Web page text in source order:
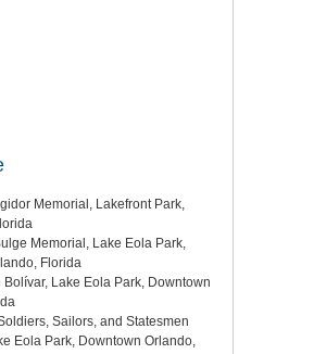
Memorial, Lakefront Park,
Memorial, Lake Eola Park,
Florida
Bolívar, Lake Eola Park, Downtown
Sailors, and Statesmen
Eola Park, Downtown Orlando,